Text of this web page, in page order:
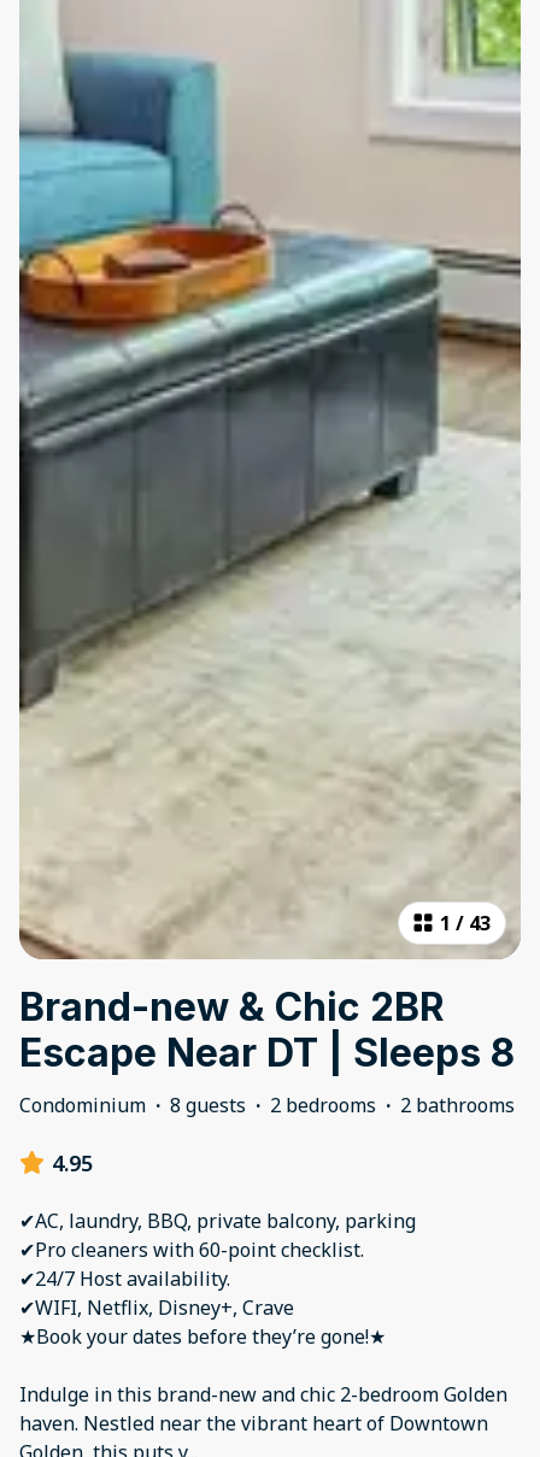
1 / 43
Brand-new & Chic 2BR
Escape Near DT | Sleeps 8
Condominium · 8 guests · 2 bedrooms · 2 bathrooms
4.95
✔AC, laundry, BBQ, private balcony, parking
✔Pro cleaners with 60-point checklist.
✔24/7 Host availability.
✔WIFI, Netflix, Disney+, Crave
★Book your dates before they’re gone!★
Indulge in this brand-new and chic 2-bedroom Golden
haven. Nestled near the vibrant heart of Downtown